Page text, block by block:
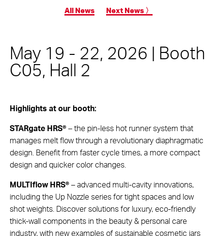
All News Next News 〉
May 19 - 22, 2026 | Booth
C05, Hall 2
Highlights at our booth:
STARgate HRS® – the pin-less hot runner system that
manages melt flow through a revolutionary diaphragmatic
design. Benefit from faster cycle times, a more compact
design and quicker color changes.
MULTIflow HRS® – advanced multi-cavity innovations,
including the Up Nozzle series for tight spaces and low
shot weights. Discover solutions for luxury, eco-friendly
thick-wall components in the beauty & personal care
industry, with new examples of sustainable cosmetic jars